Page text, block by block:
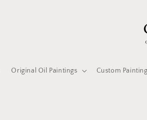
Original Oil Paintings Custom